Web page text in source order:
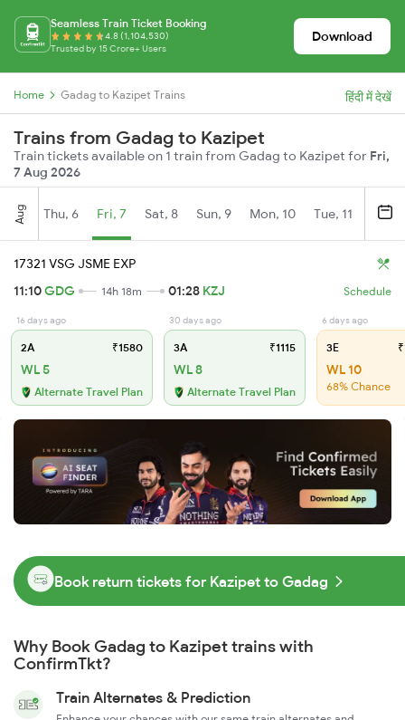
Seamless Train Ticket Booking
4.8 (1,104,530)
Trusted by 15 Crore+ Users
Download
Home Gadag to Kazipet Trains हिंदी में देखें
Trains from Gadag to Kazipet
Train tickets available on 1 train from Gadag to Kazipet for Fri,
7 Aug 2026
Aug Thu, 6 Fri, 7 Sat, 8 Sun, 9 Mon, 10 Tue, 11
17321 VSG JSME EXP
11:10GDG 14h 18m 01:28 KZJ Schedule
16 days ago
2A ₹1580
WL 5
Alternate Travel Plan
30 days ago
3A ₹1115
WL 8
Alternate Travel Plan
6 days ago
3E
WL 10
68% Chance
Book return tickets for Kazipet to Gadag
Why Book Gadag to Kazipet trains with
ConfirmTkt?
Train Alternates & Prediction